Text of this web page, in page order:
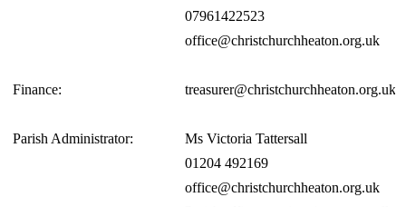
07961422523
office@christchurchheaton.org.uk
Finance: treasurer@christchurchheaton.org.uk
Parish Administrator:
Ms Victoria Tattersall
01204 492169
office@christchurchheaton.org.uk